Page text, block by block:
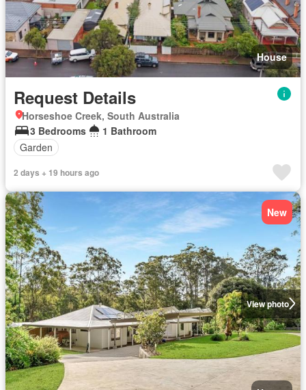
House
Request Details
Horseshoe Creek, South Australia
3 Bedrooms
1 Bathroom
Garden
2 days + 19 hours ago
View photo
New